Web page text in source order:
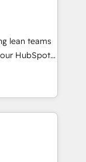
inbound,
messaging,
🧩
HubSpot
- Improve
less